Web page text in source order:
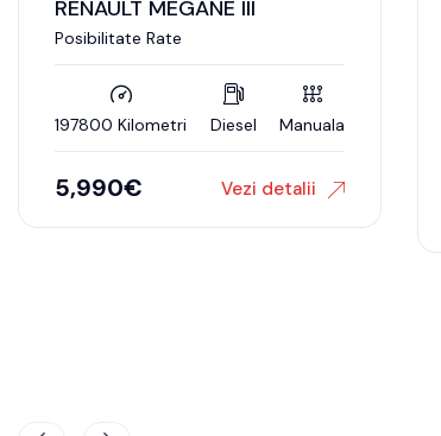
RENAULT MEGANE III
Posibilitate Rate
197800 Kilometri Diesel Manuala
5,990€ Vezi detalii